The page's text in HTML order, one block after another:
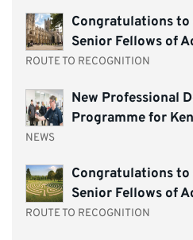
Congratulations to
Senior Fellows of
ROUTE TO RECOGNITION
New Professional
Programme for
NEWS
Congratulations to
Senior Fellows of
ROUTE TO RECOGNITION